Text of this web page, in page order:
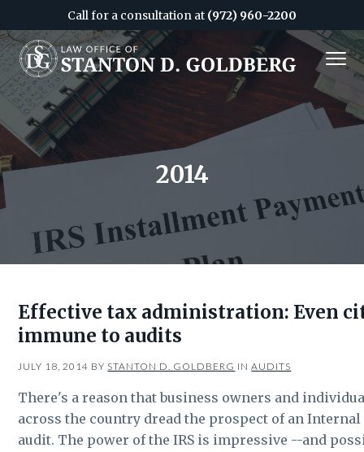
Call for a consultation at (972) 960-2200
S
k
i
t
c
o
n
S
k
i
t
f
o
o
Attorney
&
CPA
in
Dallas
MENU
2014
Effective tax administration: Even
immune to audits
JULY 18, 2014 BY STANTON D. GOLDBERG INAUDITS
There's a reason that business owners and
across the country dread the prospect of an Internal
audit. The power of the IRS is impressive --and